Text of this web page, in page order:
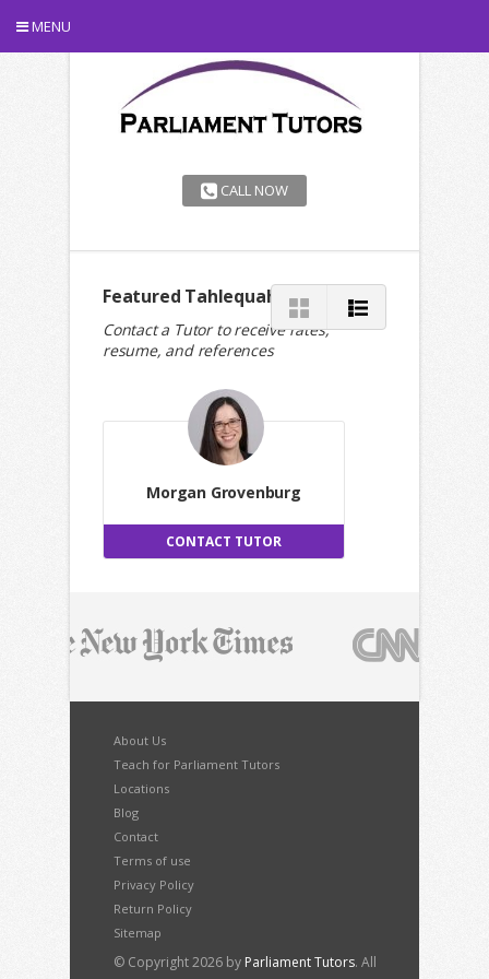
MENU
CALL NOW
Featured Tahlequah Tutors
Contact a Tutor to receive rates,
resume, and references
Morgan Grovenburg
CONTACT TUTOR
About Us
Teach for Parliament Tutors
Locations
Blog
Contact
Terms of use
Privacy Policy
Return Policy
Sitemap
© Copyright 2026 byParliament Tutors. All